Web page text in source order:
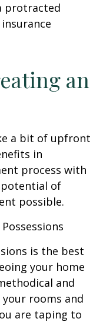
protracted
an
a bit of upfront
in
process with
potential of
possible.
is the best
your home
and
rooms and
are taping to